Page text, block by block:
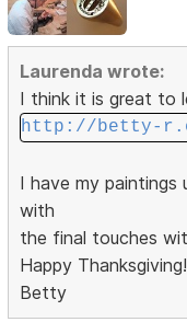
Laurenda wrote:
I think it is great to
http://betty-
I have my paintings
with
the final touches
Happy Thanksgiving!
Betty